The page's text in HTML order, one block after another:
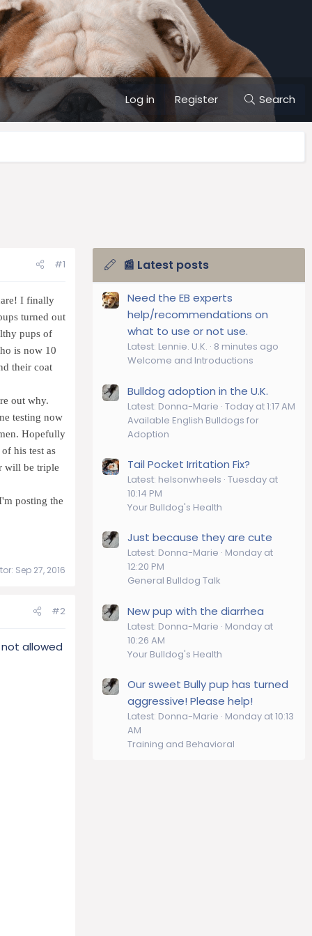
Log in Register Search
#1
I finally
turned out
pups of
is now 10
their coat
out why.
testing now
Hopefully
his test as
will be triple
posting the
Sep 27, 2016
#2
allowed
📰 Latest posts
Need the EB experts
help/recommendations on
what to use or not use.
Latest: Lennie. U.K. 8 minutes ago
Welcome and Introductions
Bulldog adoption in the U.K.
Latest: Donna-Marie Today at 1:17 AM
Available English Bulldogs for
Adoption
Tail Pocket Irritation Fix?
Latest: helsonwheels Tuesday at
10:14 PM
Your Bulldog's Health
Just because they are cute
Latest: Donna-Marie Monday at
12:20 PM
General Bulldog Talk
New pup with the diarrhea
Latest: Donna-Marie Monday at
10:26 AM
Your Bulldog's Health
Our sweet Bully pup has turned
aggressive! Please help!
Latest: Donna-Marie Monday at 10:13
AM
Training and Behavioral